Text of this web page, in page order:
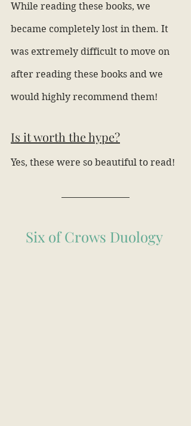
While reading these books, we
became completely lost in them. It
was extremely difficult to move on
after reading these books and we
would highly recommend them!
Is it worth the hype?
Yes, these were so beautiful to read!
Six of Crows Duology